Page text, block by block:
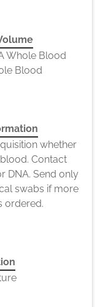
Whole Blood
Blood
whether
Contact
DNA. Send only
swabs if more
ordered.